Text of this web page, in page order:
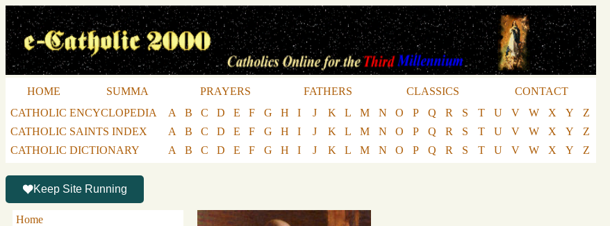
HOME SUMMA PRAYERS FATHERS CLASSICS
CONTACT
CATHOLIC ENCYCLOPEDIA
A B C D E F G H I J K L M N O P Q R S T U V W X Y
Z
CATHOLIC SAINTS INDEX
A B C D E F G H I J K L M N O P Q R S T U V W X Y
Z
CATHOLIC DICTIONARY
A B C D E F G H I J K L M N O P Q R S T U V W X Y Z
Keep Site Running
Home